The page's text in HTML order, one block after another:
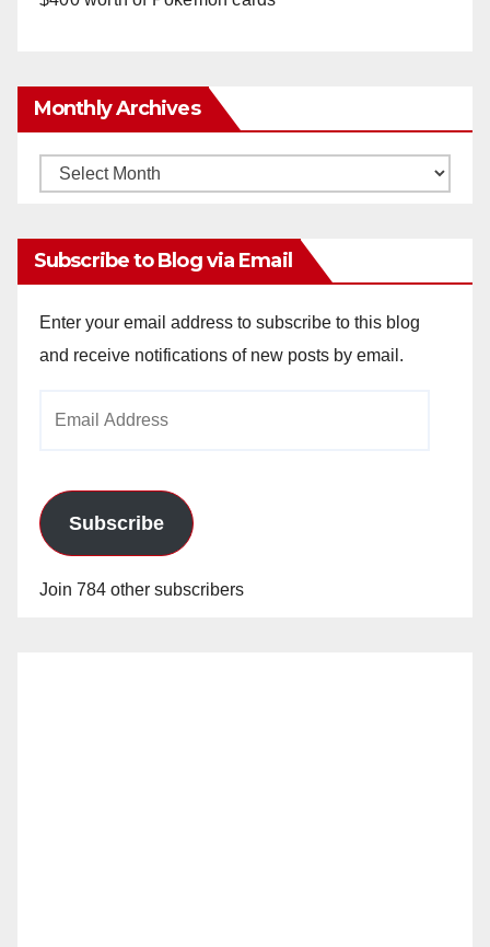
Monthly Archives
Monthly
Subscribe to Blog via Email
Enter your email address to subscribe to this blog
and receive notifications of new posts by email.
Subscribe
Join 784 other subscribers